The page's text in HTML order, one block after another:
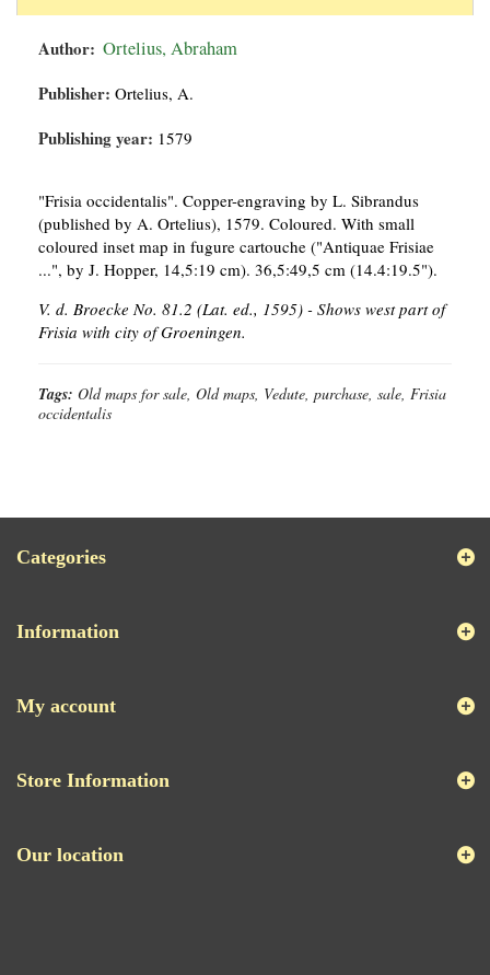
Author: Ortelius, Abraham
Publisher: Ortelius, A.
Publishing year: 1579
"Frisia occidentalis". Copper-engraving by L. Sibrandus
(published by A. Ortelius), 1579. Coloured. With small
coloured inset map in fugure cartouche ("Antiquae Frisiae
...", by J. Hopper, 14,5:19 cm). 36,5:49,5 cm (14.4:19.5").
V. d. Broecke No. 81.2 (Lat. ed., 1595) - Shows west part of
Frisia with city of Groeningen.
Tags: Old maps for sale, Old maps, Vedute, purchase, sale, Frisia
occidentalis
Categories
Information
My account
Store Information
Our location